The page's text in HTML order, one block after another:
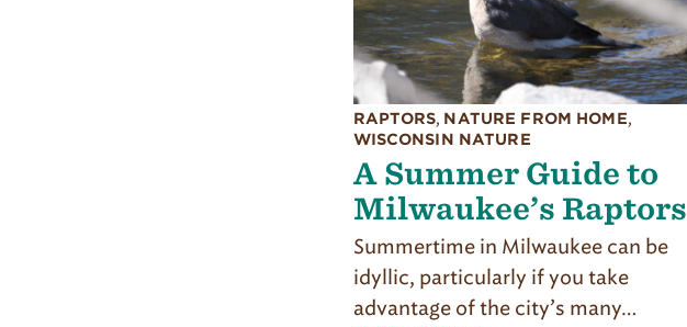
RAPTORS, NATURE FROM HOME,
WISCONSIN NATURE
A Summer Guide to
Milwaukee’s Raptors
Summertime in Milwaukee can be
idyllic, particularly if you take
advantage of the city’s many…